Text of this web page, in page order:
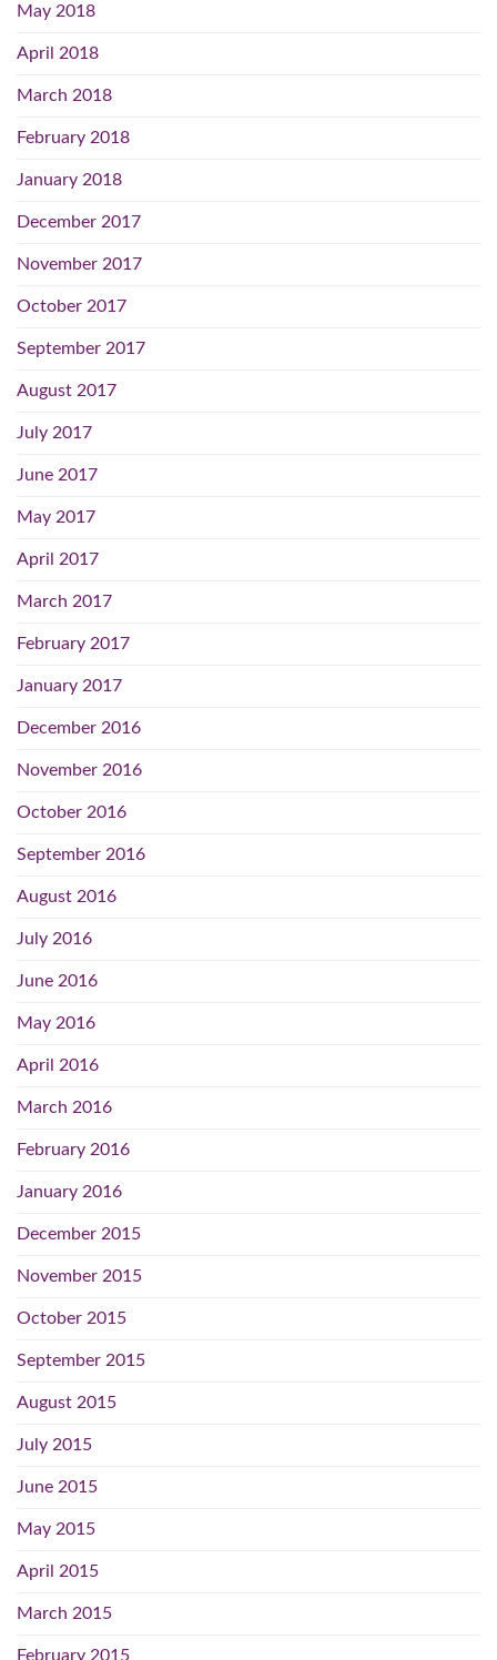
May 2018
April 2018
March 2018
February 2018
January 2018
December 2017
November 2017
October 2017
September 2017
August 2017
July 2017
June 2017
May 2017
April 2017
March 2017
February 2017
January 2017
December 2016
November 2016
October 2016
September 2016
August 2016
July 2016
June 2016
May 2016
April 2016
March 2016
February 2016
January 2016
December 2015
November 2015
October 2015
September 2015
August 2015
July 2015
June 2015
May 2015
April 2015
March 2015
February 2015